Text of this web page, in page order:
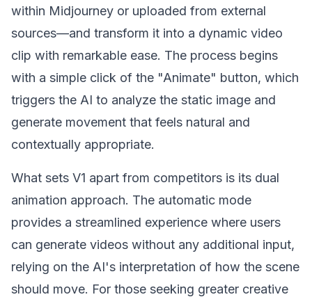
within Midjourney or uploaded from external
sources—and transform it into a dynamic video
clip with remarkable ease. The process begins
with a simple click of the "Animate" button, which
triggers the AI to analyze the static image and
generate movement that feels natural and
contextually appropriate.
What sets V1 apart from competitors is its dual
animation approach. The automatic mode
provides a streamlined experience where users
can generate videos without any additional input,
relying on the AI's interpretation of how the scene
should move. For those seeking greater creative